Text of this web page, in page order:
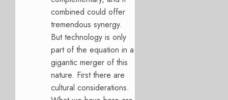
combined could offer
tremendous synergy.
But technology is only
part of the equation in a
gigantic merger of this
nature. First there are
cultural considerations.